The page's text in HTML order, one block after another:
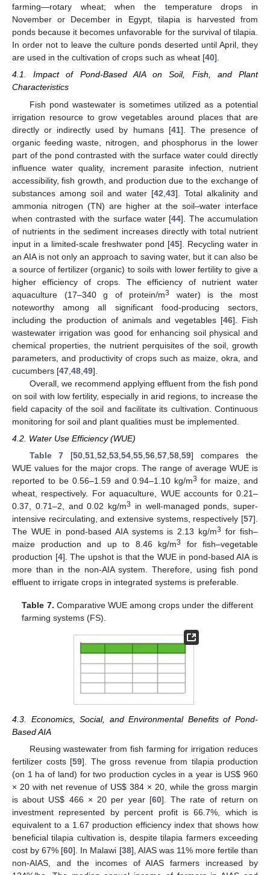
farming—rotary wheat; when the temperature drops in
November or December in Egypt, tilapia is harvested from
ponds because it becomes unfavorable for the survival of tilapia.
In order not to leave the culture ponds deserted until April, they
are used in the cultivation of crops such as wheat [40].
4.1. Impact of Pond-Based AIA on Soil, Fish, and Plant
Characteristics
Fish pond wastewater is sometimes utilized as a potential
irrigation resource to grow vegetables around places that are
directly or indirectly used by humans [41]. The presence of
organic feeding waste, nitrogen, and phosphorus in the lower
part of the pond contrasted with the surface water could directly
influence water quality, increment parasite infection, nutrient
accessibility, fish growth, and production due to the exchange of
substances among soil and water [42 43]. Total alkalinity and
ammonia nitrogen (TN) are higher at the soil–water interface
when contrasted with the surface water [44]. The accumulation
of nutrients in the sediment increases directly with total nutrient
input in a limited-scale freshwater pond [45]. Recycling water in
an AIA is not only an approach to saving water, but it can also be
a source of fertilizer (organic) to soils with lower fertility to give a
higher efficiency of crops. The efficiency of nutrient water
aquaculture (17–340 g of protein/m3
water) is the most
noteworthy among all significant food-producing sectors,
including the production of animals and vegetables [46]. Fish
wastewater irrigation was good for enhancing soil physical and
chemical properties, the nutrient perquisites of the soil, growth
parameters, and productivity of crops such as maize, okra, and
cucumbers [47 48 49].
Overall, we recommend applying effluent from the fish pond
on soil with low fertility, especially in arid regions, to increase the
field capacity of the soil and facilitate its cultivation. Continuous
monitoring for soil and plant qualities must be implemented.
4.2. Water Use Efficiency (WUE)
Table 7 [50 ,51 ,52 ,53 ,54 ,55 ,56 ,57 ,58 ,59] compares the
WUE values for the major crops. The range of average WUE is
reported to be 0.56–1.59 and 0.94–1.10 kg/m3 for maize, and
wheat, respectively. For aquaculture, WUE accounts for 0.21–
0.37, 0.71–2, and 0.02 kg/m3
in well-managed ponds, super-
intensive recirculating, and extensive systems, respectively [57].
The WUE in pond-based AIA systems is 2.13 kg/m3 for fish–
maize production and up to 8.46 kg/m3
for fish–vegetable
production [4]. The upshot is that the WUE in pond-based AIA is
more than in the non-AIA system. Therefore, using fish pond
effluent to irrigate crops in integrated systems is preferable.
Table 7. Comparative WUE among crops under the different
farming systems (FS).
4.3. Economics, Social, and Environmental Benefits of Pond-
Based AIA
Reusing wastewater from fish farming for irrigation reduces
fertilizer costs [59]. The gross revenue from tilapia production
(on 1 ha of land) for two production cycles in a year is US$ 960
× 20 with net revenue of US$ 384 × 20, while the gross margin
is about US$ 466 × 20 per year [60]. The rate of return on
investment represented by percent profit is 66.7%, which is
equivalent to a 1.67 production efficiency index that shows how
beneficial tilapia cultivation is, despite tilapia farmers exceeding
cost by 67% [60]. In Malawi [38], AIAS was 11% more fertile than
non-AIAS, and the incomes of AIAS farmers increased by